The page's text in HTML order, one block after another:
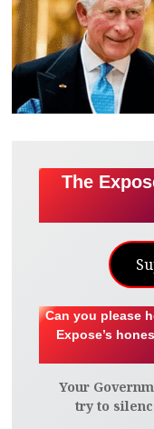
The
Can you please
Expose’s
Your
try to